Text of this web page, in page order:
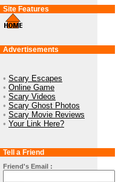
Site Features
Advertisements
• Scary Escapes
• Online Game
• Scary Videos
• Scary Ghost Photos
• Scary Movie Reviews
• Your Link Here?
Tell a Friend
Friend's Email :